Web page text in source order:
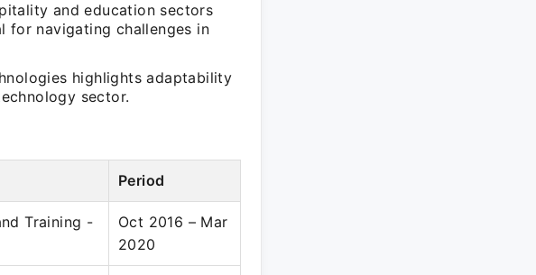
and education sectors
for navigating challenges in
highlights adaptability
sector.
Period
Training -
Oct 2016 – Mar
2020